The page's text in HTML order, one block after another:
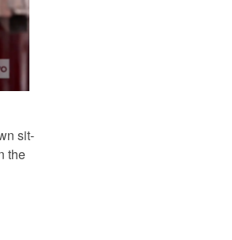
sit-
the